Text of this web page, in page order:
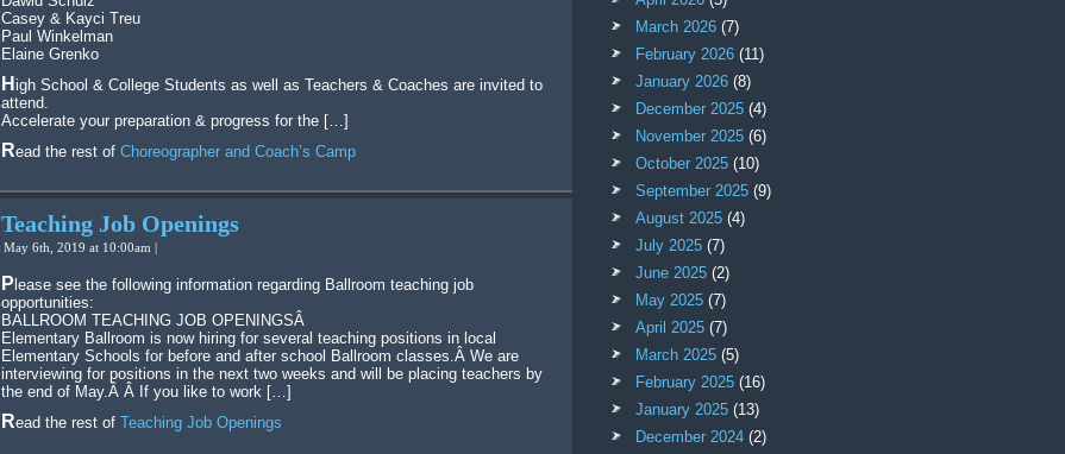
Casey & Kayci Treu
Paul Winkelman
Elaine Grenko
High School & College Students as well as Teachers & Coaches are invited to
attend.
Accelerate your preparation & progress for the […]
Read the rest of Choreographer and Coach’s Camp
Teaching Job Openings
May 6th, 2019 at 10:00am |
Please see the following information regarding Ballroom teaching job
opportunities:
BALLROOM TEACHING JOB OPENINGSÂ
Elementary Ballroom is now hiring for several teaching positions in local
Elementary Schools for before and after school Ballroom classes.Â We are
interviewing for positions in the next two weeks and will be placing teachers by
the end of May.Â Â If you like to work […]
Read the rest of Teaching Job Openings
March 2026 (7)
February 2026 (11)
January 2026 (8)
December 2025 (4)
November 2025 (6)
October 2025 (10)
September 2025 (9)
August 2025 (4)
July 2025 (7)
June 2025 (2)
May 2025 (7)
April 2025 (7)
March 2025 (5)
February 2025 (16)
January 2025 (13)
December 2024 (2)